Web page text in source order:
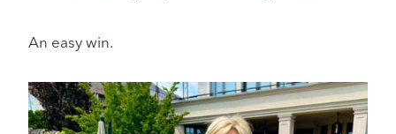
An easy win.